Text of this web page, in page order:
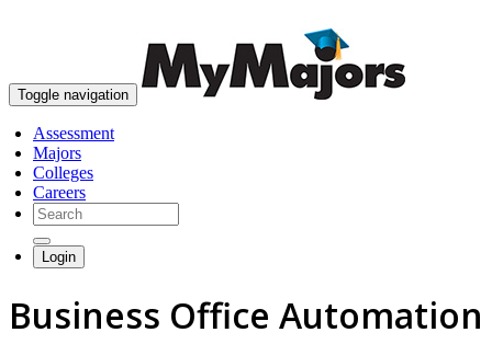
Toggle navigation
Assessment
Majors
Colleges
Careers
Login
Business Office Automation